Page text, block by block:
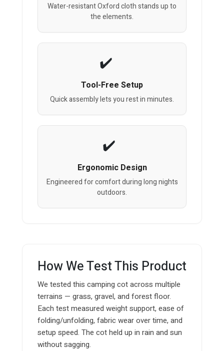
Water-resistant Oxford cloth stands up to
the elements.
Tool-Free Setup
Quick assembly lets you rest in minutes.
Ergonomic Design
Engineered for comfort during long nights
outdoors.
How We Test This Product
We tested this camping cot across multiple
terrains — grass, gravel, and forest floor.
Each test measured weight support, ease of
folding/unfolding, fabric wear over time, and
setup speed. The cot held up in rain and sun
without sagging.